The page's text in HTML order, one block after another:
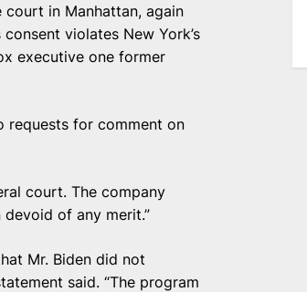
court in Manhattan, again
violates New York’s
executive one former
requests for comment on
court. The company
of any merit.”
Mr. Biden did not
said. “The program